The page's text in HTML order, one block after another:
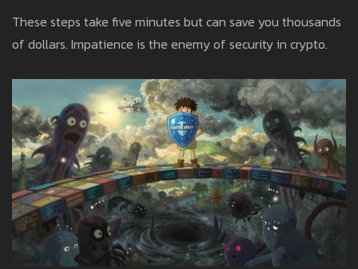
These steps take five minutes but can save you thousands
of dollars. Impatience is the enemy of security in crypto.